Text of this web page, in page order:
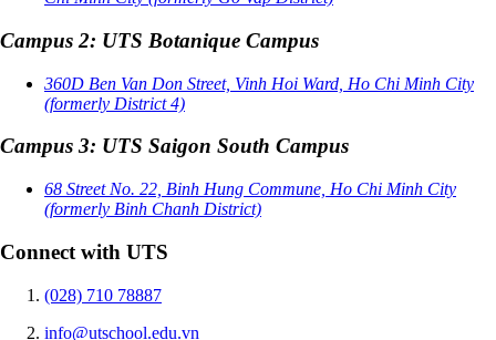
Campus 2: UTS Botanique Campus
360D Ben Van Don Street, Vinh Hoi Ward, Ho Chi Minh City
(formerly District 4)
Campus 3: UTS Saigon South Campus
68 Street No. 22, Binh Hung Commune, Ho Chi Minh City
(formerly Binh Chanh District)
Connect with UTS
(028) 710 78887
info@utschool.edu.vn